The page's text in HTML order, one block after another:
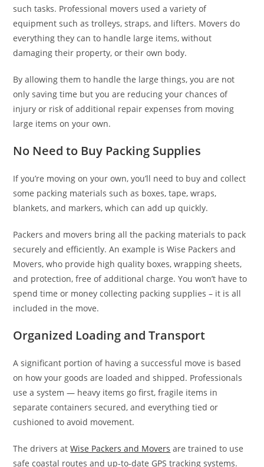
such tasks. Professional movers used a variety of
equipment such as trolleys, straps, and lifters. Movers do
everything they can to handle large items, without
damaging their property, or their own body.
By allowing them to handle the large things, you are not
only saving time but you are reducing your chances of
injury or risk of additional repair expenses from moving
large items on your own.
No Need to Buy Packing Supplies
If you’re moving on your own, you’ll need to buy and collect
some packing materials such as boxes, tape, wraps,
blankets, and markers, which can add up quickly.
Packers and movers bring all the packing materials to pack
securely and efficiently. An example is Wise Packers and
Movers, who provide high quality boxes, wrapping sheets,
and protection, free of additional charge. You won’t have to
spend time or money collecting packing supplies – it is all
included in the move.
Organized Loading and Transport
A significant portion of having a successful move is based
on how your goods are loaded and shipped. Professionals
use a system — heavy items go first, fragile items in
separate containers secured, and everything tied or
cushioned to avoid movement.
The drivers atWise Packers and Movers are trained to use
safe coastal routes and up-to-date GPS tracking systems.